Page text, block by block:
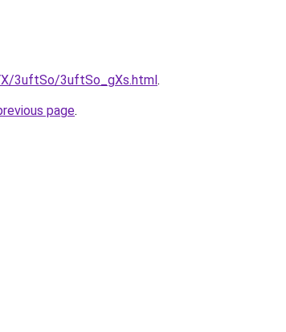
3uftSo/3uftSo_gXs.html.
page.